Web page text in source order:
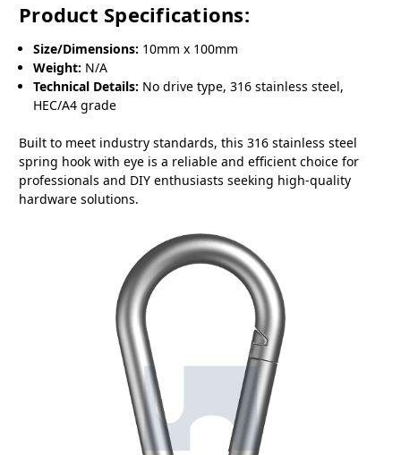
Product Specifications:
Size/Dimensions: 10mm x 100mm
Weight: N/A
Technical Details: No drive type, 316 stainless steel,
HEC/A4 grade
Built to meet industry standards, this 316 stainless steel
spring hook with eye is a reliable and efficient choice for
professionals and DIY enthusiasts seeking high-quality
hardware solutions.